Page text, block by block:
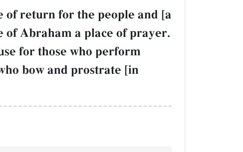
of return for the people and [a
of Abraham a place of prayer.
for those who perform
bow and prostrate [in